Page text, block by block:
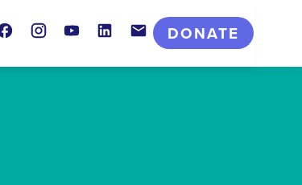
FacebookInstagramYoutube LinkedInContact
DONATE